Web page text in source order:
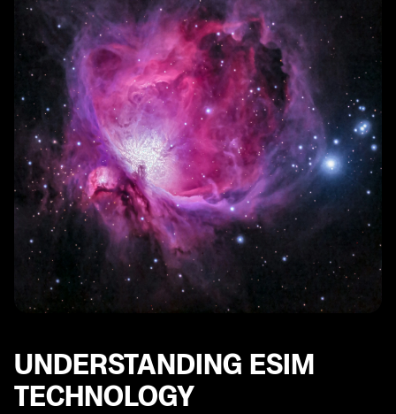
Overcoming Hurdles: Strategies for eSIM Adoption in
Logistics
Evaluating the Long-Term Effects of eSIMs in Turkey’s
E-commerce Sector
UNDERSTANDING ESIM
TECHNOLOGY